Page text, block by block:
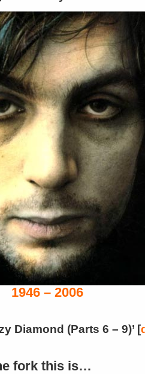
1946 – 2006
Diamond (Parts 6 – 9)’ [
fork this is…